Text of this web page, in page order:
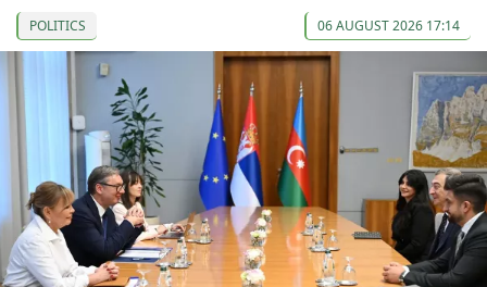
POLITICS 06 AUGUST 2026 17:14